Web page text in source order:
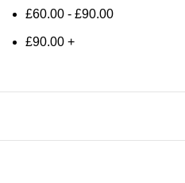
£60.00 - £90.00
£90.00 +